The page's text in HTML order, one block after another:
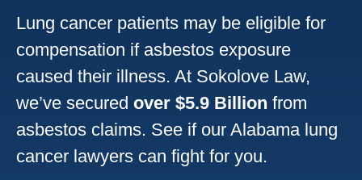
Lung cancer patients may be eligible for
compensation if asbestos exposure
caused their illness. At Sokolove Law,
we’ve secured over $5.9 Billion from
asbestos claims. See if our Alabama lung
cancer lawyers can fight for you.